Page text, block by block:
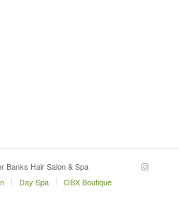
Banks Hair Salon & Spa
Day Spa OBX Boutique